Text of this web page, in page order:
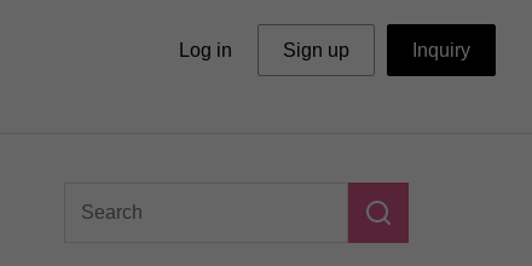
Log in Sign up Inquiry